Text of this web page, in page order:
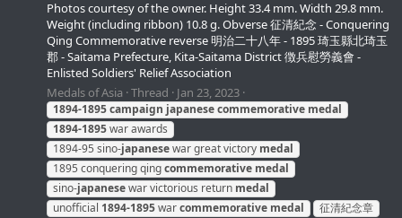
Photos courtesy of the owner. Height 33.4 mm. Width 29.8 mm.
Weight (including ribbon) 10.8 g. Obverse 征清紀念 - Conquering
Qing Commemorative reverse 明治二十八年 - 1895 琦玉縣北琦玉
郡 - Saitama Prefecture, Kita-Saitama District 徴兵慰勞義會 -
Enlisted Soldiers' Relief Association
Medals of Asia Thread Jan 23, 2023
1894-1895campaign japanesecommemorative medal
1894-1895war awards
1894-95 sino-japanesewar great victory medal
1895 conquering qingcommemorative medal
sino-japanesewar victorious return medal
unofficial 1894-1895warcommemorative medal
征清紀念章